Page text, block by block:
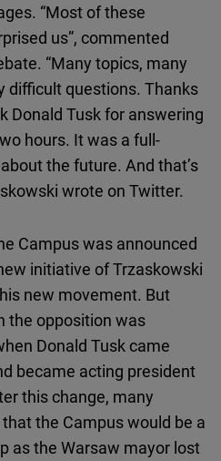
“Most of these
us”, commented
“Many topics, many
difficult questions. Thanks
Donald Tusk for answering
hours. It was a full-
the future. And that’s
wrote on Twitter.
Campus was announced
initiative of Trzaskowski
new movement. But
the opposition was
Donald Tusk came
became acting president
this change, many
the Campus would be a
as the Warsaw mayor lost